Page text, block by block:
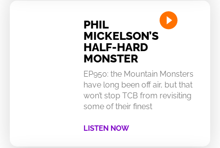
PHIL
MICKELSON’S
HALF-HARD
MONSTER
EP950: the Mountain Monsters
have long been off air, but that
won’t stop TCB from revisiting
some of their finest
LISTEN NOW